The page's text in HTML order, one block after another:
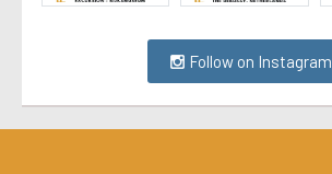
Follow on Instagram